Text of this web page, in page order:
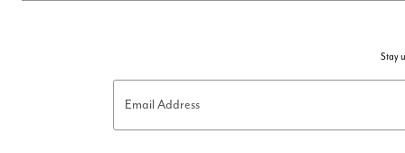
Stay
Email Address